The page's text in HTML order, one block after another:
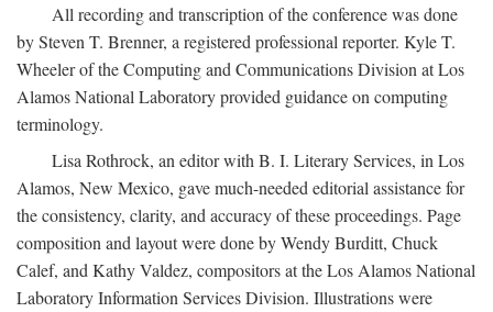
All recording and transcription of the conference was done
by Steven T. Brenner, a registered professional reporter. Kyle T.
Wheeler of the Computing and Communications Division at Los
Alamos National Laboratory provided guidance on computing
terminology.
Lisa Rothrock, an editor with B. I. Literary Services, in Los
Alamos, New Mexico, gave much-needed editorial assistance for
the consistency, clarity, and accuracy of these proceedings. Page
composition and layout were done by Wendy Burditt, Chuck
Calef, and Kathy Valdez, compositors at the Los Alamos National
Laboratory Information Services Division. Illustrations were